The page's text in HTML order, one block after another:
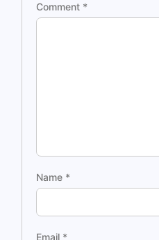
Comment *
Name *
Email *